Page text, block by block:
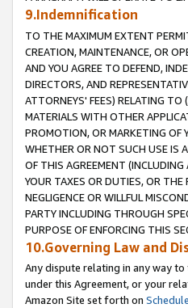
9.Indemnification
TO THE MAXIMUM EXTENT
CREATION, MAINTENANCE, OR
AND YOU AGREE TO DEFEND,
DIRECTORS, AND
ATTORNEYS' FEES) RELATING
MATERIALS WITH OTHER
PROMOTION, OR MARKETING OF
WHETHER OR NOT SUCH USE IS
OF THIS AGREEMENT (INCLUDING
YOUR TAXES OR DUTIES, OR
NEGLIGENCE OR WILLFUL
PARTY INCLUDING THROUGH
PURPOSE OF ENFORCING THIS
10.Governing Law and
Any dispute relating in any way
under this Agreement, or your
Amazon Site set forth on